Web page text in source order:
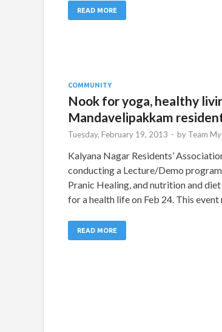
READ MORE
COMMUNITY
Nook for yoga, healthy
Mandavelipakkam
Tuesday, February 19, 2013 - by Team
Kalyana Nagar Residents’
conducting a Lecture/Demo
Pranic Healing, and nutrition and
for a health life on Feb 24. This
READ MORE